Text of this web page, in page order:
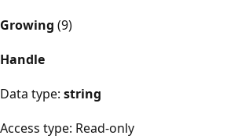
Growing (9)
Handle
Data type: string
Access type: Read-only